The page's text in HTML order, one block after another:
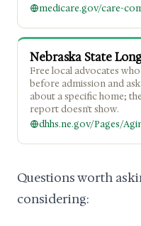
medicare.gov/care-
Nebraska State
Free local advocates
before admission and
about a specific home;
report doesn't show.
dhhs.ne.gov/Pages/
Questions worth
considering: